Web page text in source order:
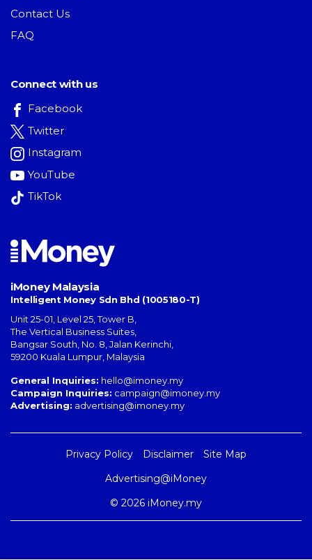
Contact Us
FAQ
Connect with us
Facebook
Twitter
Instagram
YouTube
TikTok
iMoney Malaysia
Intelligent Money Sdn Bhd (1005180-T)
Unit 25-01, Level 25, Tower B,
The Vertical Business Suites
Bangsar South No. 8, Jalan Kerinchi
59200 Kuala Lumpur Malaysia
General Inquiries: hello@imoney.my
Campaign Inquiries: campaign@imoney.my
Advertising: advertising@imoney.my
Privacy Policy Disclaimer
Site Map
Advertising@iMoney
© 2026 iMoney.my